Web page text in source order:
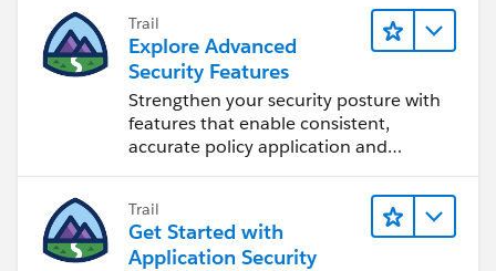
Trail
Explore Advanced
Security Features
Strengthen your security posture with
features that enable consistent,
accurate policy application and
Trail
Get Started with
Application Security